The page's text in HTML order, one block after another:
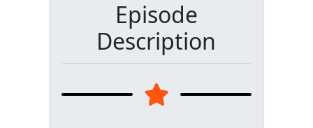
Episode
Description